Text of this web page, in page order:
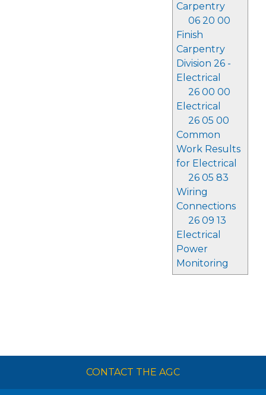
Carpentry
06 20 00
Finish
Carpentry
Division 26 -
Electrical
26 00 00
Electrical
26 05 00
Common
Work Results
for Electrical
26 05 83
Wiring
Connections
26 09 13
Electrical
Power
Monitoring
CONTACT THE AGC